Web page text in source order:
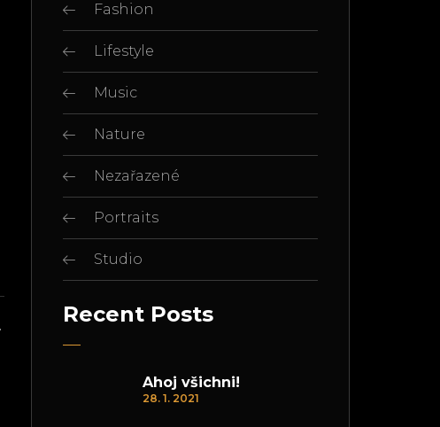
Fashion
Lifestyle
Music
Nature
Nezařazené
Portraits
Studio
Recent Posts
Ahoj všichni!
28. 1. 2021